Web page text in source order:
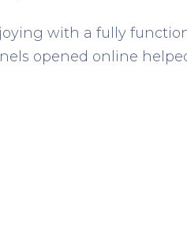
with a fully
opened online